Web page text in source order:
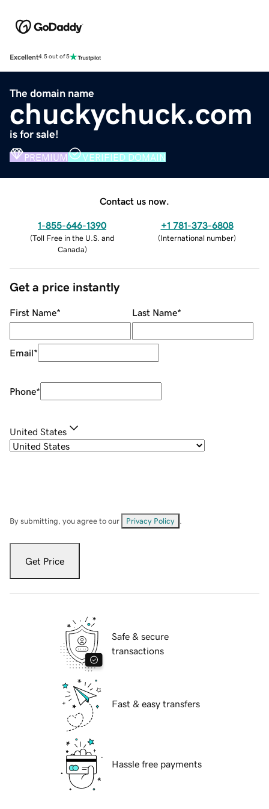
Excellent4.5 out of 5
The domain name
chuckychuck.com
is for sale!
PREMIUM VERIFIED DOMAIN
Contact us now.
1-855-646-1390
(Toll Free in the U.S. and
Canada)
+1 781-373-6808
(International number)
Get a price instantly
First Name* Last Name*
Email*
Phone*
United States
By submitting, you agree to our Privacy Policy
Get Price
Safe & secure
transactions
Fast & easy transfers
Hassle free payments